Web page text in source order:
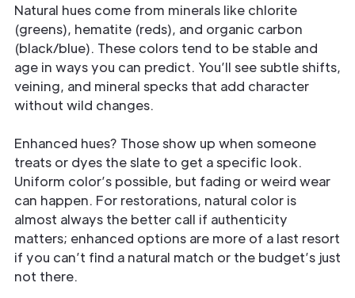
Natural hues come from minerals like chlorite
(greens), hematite (reds), and organic carbon
(black/blue). These colors tend to be stable and
age in ways you can predict. You’ll see subtle shifts,
veining, and mineral specks that add character
without wild changes.
Enhanced hues? Those show up when someone
treats or dyes the slate to get a specific look.
Uniform color’s possible, but fading or weird wear
can happen. For restorations, natural color is
almost always the better call if authenticity
matters; enhanced options are more of a last resort
if you can’t find a natural match or the budget’s just
not there.